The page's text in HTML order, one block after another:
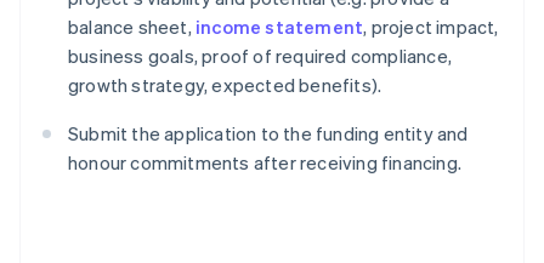
balance sheet, income statement, project impact,
business goals, proof of required compliance,
growth strategy, expected benefits).
Submit the application to the funding entity and
honour commitments after receiving financing.